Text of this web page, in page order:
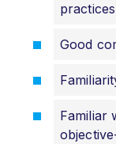
Good
Familiar